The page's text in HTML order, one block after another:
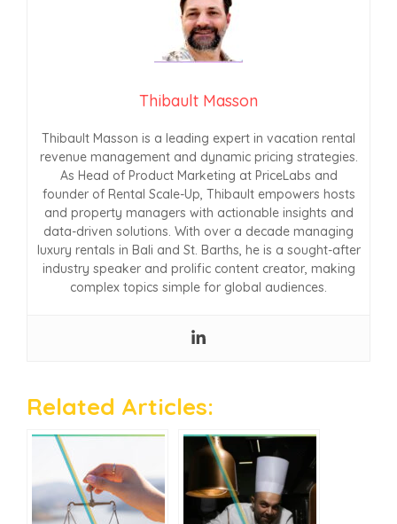
Thibault Masson
Thibault Masson is a leading expert in vacation rental
revenue management and dynamic pricing strategies.
As Head of Product Marketing at PriceLabs and
founder of Rental Scale-Up, Thibault empowers hosts
and property managers with actionable insights and
data-driven solutions. With over a decade managing
luxury rentals in Bali and St. Barths, he is a sought-after
industry speaker and prolific content creator, making
complex topics simple for global audiences.
Related Articles: